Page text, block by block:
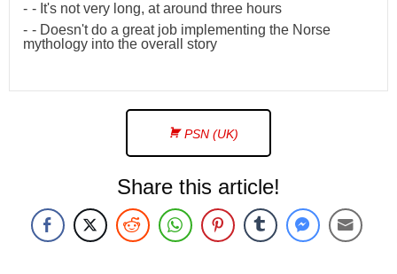
- It's not very long, at around three hours
- Doesn't do a great job implementing the Norse
mythology into the overall story
PSN (UK)
Share this article!